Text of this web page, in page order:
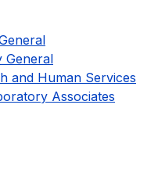
General
and Human Services
Associates